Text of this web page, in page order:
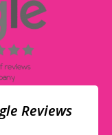
Reviews